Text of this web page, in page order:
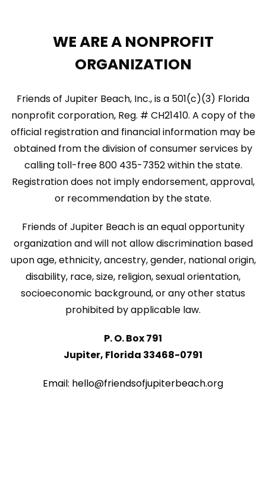
WE ARE A NONPROFIT
ORGANIZATION
Friends of Jupiter Beach, Inc., is a 501(c)(3) Florida
nonprofit corporation, Reg. # CH21410. A copy of the
official registration and financial information may be
obtained from the division of consumer services by
calling toll-free 800 435-7352 within the state.
Registration does not imply endorsement, approval,
or recommendation by the state.
Friends of Jupiter Beach is an equal opportunity
organization and will not allow discrimination based
upon age, ethnicity, ancestry, gender, national origin,
disability, race, size, religion, sexual orientation,
socioeconomic background, or any other status
prohibited by applicable law.
P. O. Box 791
Jupiter, Florida 33468-0791
Email: hello@friendsofjupiterbeach.org